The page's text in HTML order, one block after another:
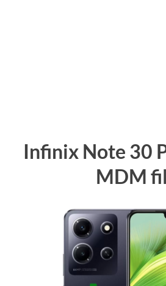
Infinix Note 30
MDM